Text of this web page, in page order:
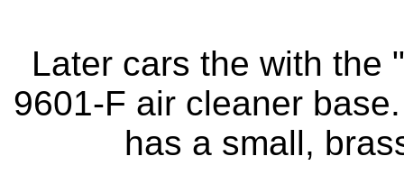
Later cars the with the
9601-F air cleaner
has a small,